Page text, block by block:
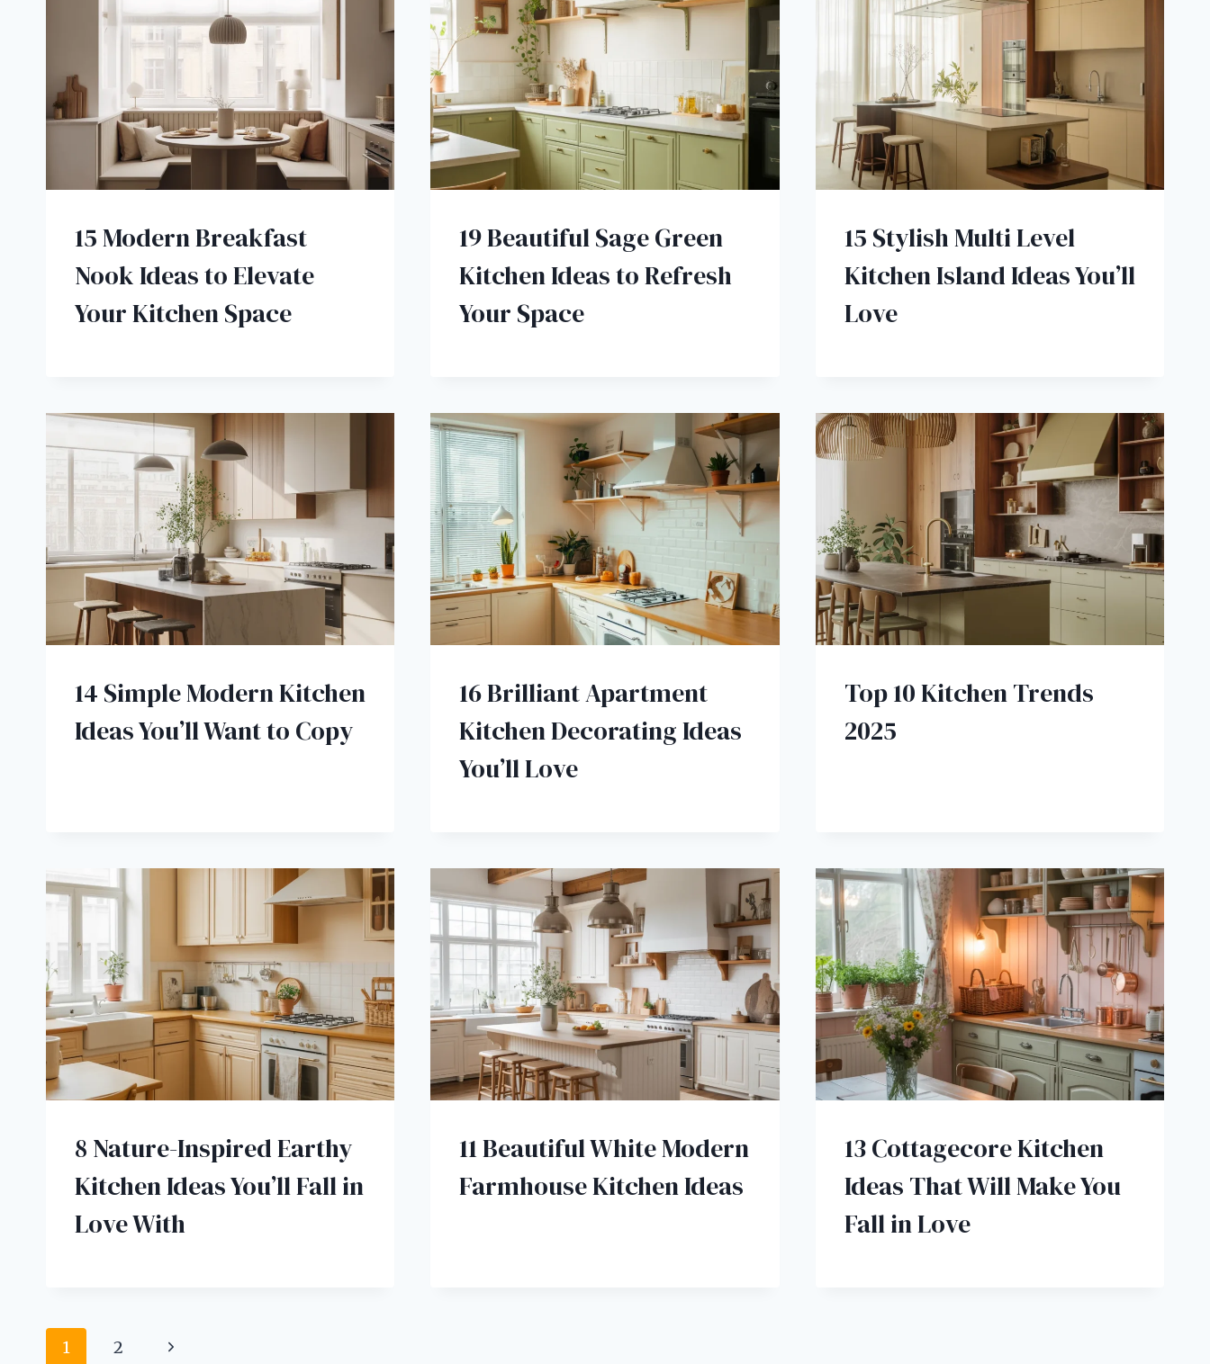
15 Modern Breakfast
Nook Ideas to Elevate
Your Kitchen Space
19 Beautiful Sage Green
Kitchen Ideas to Refresh
Your Space
15 Stylish Multi Level
Kitchen Island Ideas You’ll
Love
14 Simple Modern Kitchen
Ideas You’ll Want to Copy
16 Brilliant Apartment
Kitchen Decorating Ideas
You’ll Love
Top 10 Kitchen Trends
2025
8 Nature-Inspired Earthy
Kitchen Ideas You’ll Fall in
Love With
11 Beautiful White Modern
Farmhouse Kitchen Ideas
13 Cottagecore Kitchen
Ideas That Will Make You
Fall in Love
Page
1 2 Next